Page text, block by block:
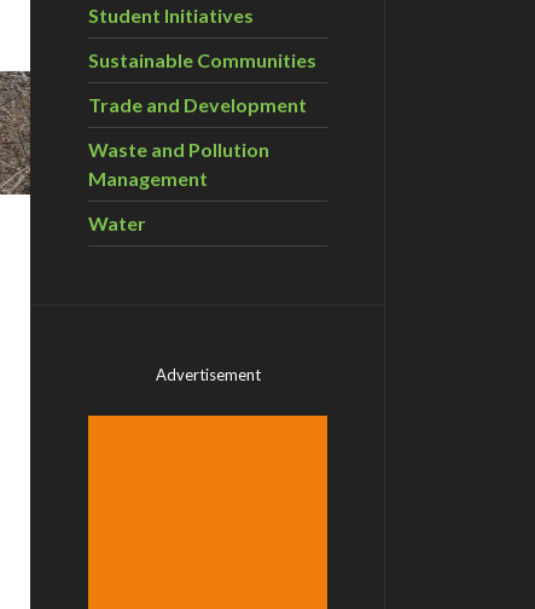
Student Initiatives
Sustainable Communities
Trade and Development
Waste and Pollution
Management
Water
Advertisement